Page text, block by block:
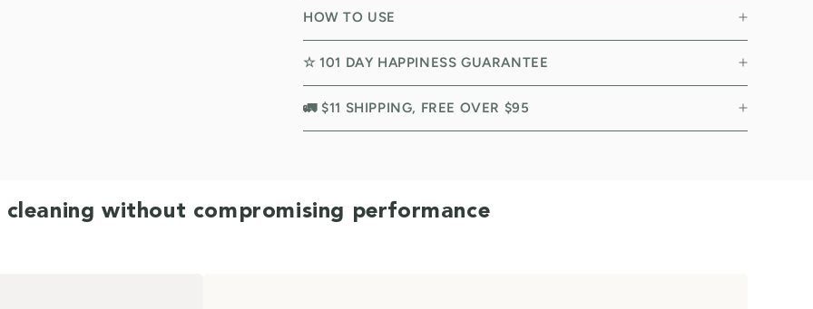
HOW TO USE
☆ 101 DAY HAPPINESS GUARANTEE
🚛 $11 SHIPPING, FREE OVER $95
cleaning without compromising performance